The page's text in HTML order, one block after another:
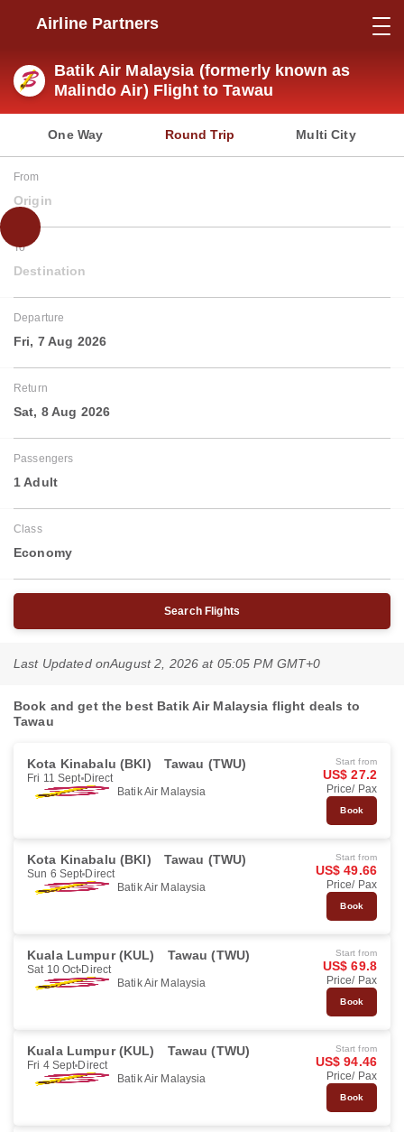
Airline Partners
Batik Air Malaysia (formerly known as
Malindo Air) Flight to Tawau
One Way Round Trip Multi City
From
Origin
To
Destination
Departure
Fri, 7 Aug 2026
Return
Sat, 8 Aug 2026
Passengers
1 Adult
Class
Economy
Search Flights
Last Updated onAugust 2, 2026 at 05:05 PM GMT+0
Book and get the best Batik Air Malaysia flight deals to
Tawau
Kota Kinabalu (BKI) Tawau (TWU)
Fri 11 Sept Direct
Batik Air Malaysia
Start from
US$ 27.2
Price/ Pax
Book
Kota Kinabalu (BKI) Tawau (TWU)
Sun 6 Sept Direct
Batik Air Malaysia
Start from
US$ 49.66
Price/ Pax
Book
Kuala Lumpur (KUL) Tawau (TWU)
Sat 10 Oct Direct
Batik Air Malaysia
Start from
US$ 69.8
Price/ Pax
Book
Kuala Lumpur (KUL) Tawau (TWU)
Fri 4 Sept Direct
Batik Air Malaysia
Start from
US$ 94.46
Price/ Pax
Book